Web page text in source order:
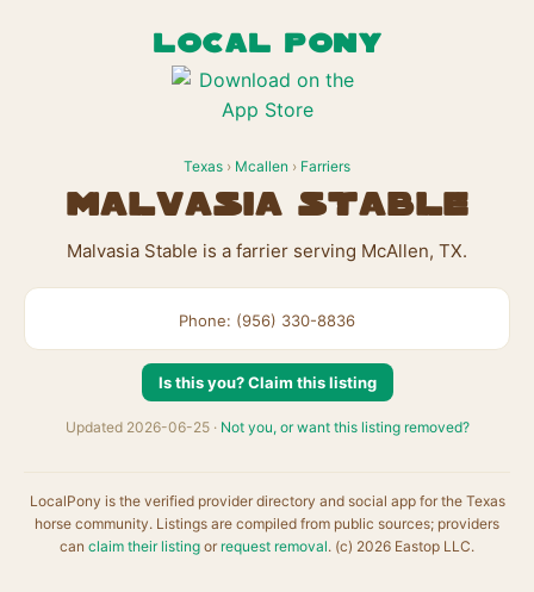
LOCAL PONY
Texas › Mcallen › Farriers
Malvasia Stable
Malvasia Stable is a farrier serving McAllen, TX.
Phone: (956) 330-8836
Is this you? Claim this listing
Updated 2026-06-25 · Not you, or want this listing removed?
LocalPony is the verified provider directory and social app for the Texas
horse community. Listings are compiled from public sources; providers
can claim their listing or request removal. (c) 2026 Eastop LLC.